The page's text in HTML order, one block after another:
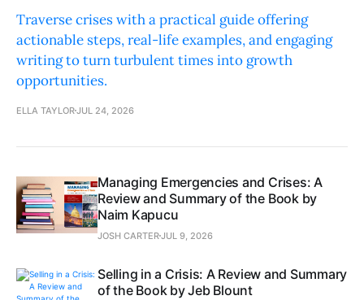
Traverse crises with a practical guide offering
actionable steps, real-life examples, and engaging
writing to turn turbulent times into growth
opportunities.
ELLA TAYLORJUL 24, 2026
Managing Emergencies and Crises: A
Review and Summary of the Book by
Naim Kapucu
JOSH CARTERJUL 9, 2026
Selling in a Crisis: A Review and Summary
of the Book by Jeb Blount